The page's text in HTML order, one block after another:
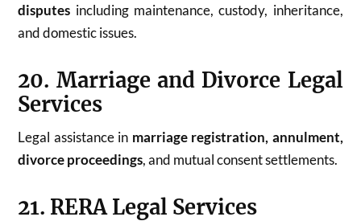
disputes including maintenance, custody, inheritance,
and domestic issues.
20. Marriage and Divorce Legal
Services
Legal assistance in marriage registration, annulment,
divorce proceedings, and mutual consent settlements.
21. RERA Legal Services